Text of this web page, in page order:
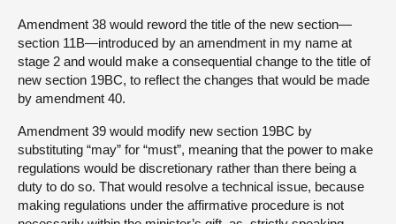
Amendment 38 would reword the title of the new section—
section 11B—introduced by an amendment in my name at
stage 2 and would make a consequential change to the title of
new section 19BC, to reflect the changes that would be made
by amendment 40.
Amendment 39 would modify new section 19BC by
substituting “may” for “must”, meaning that the power to make
regulations would be discretionary rather than there being a
duty to do so. That would resolve a technical issue, because
making regulations under the affirmative procedure is not